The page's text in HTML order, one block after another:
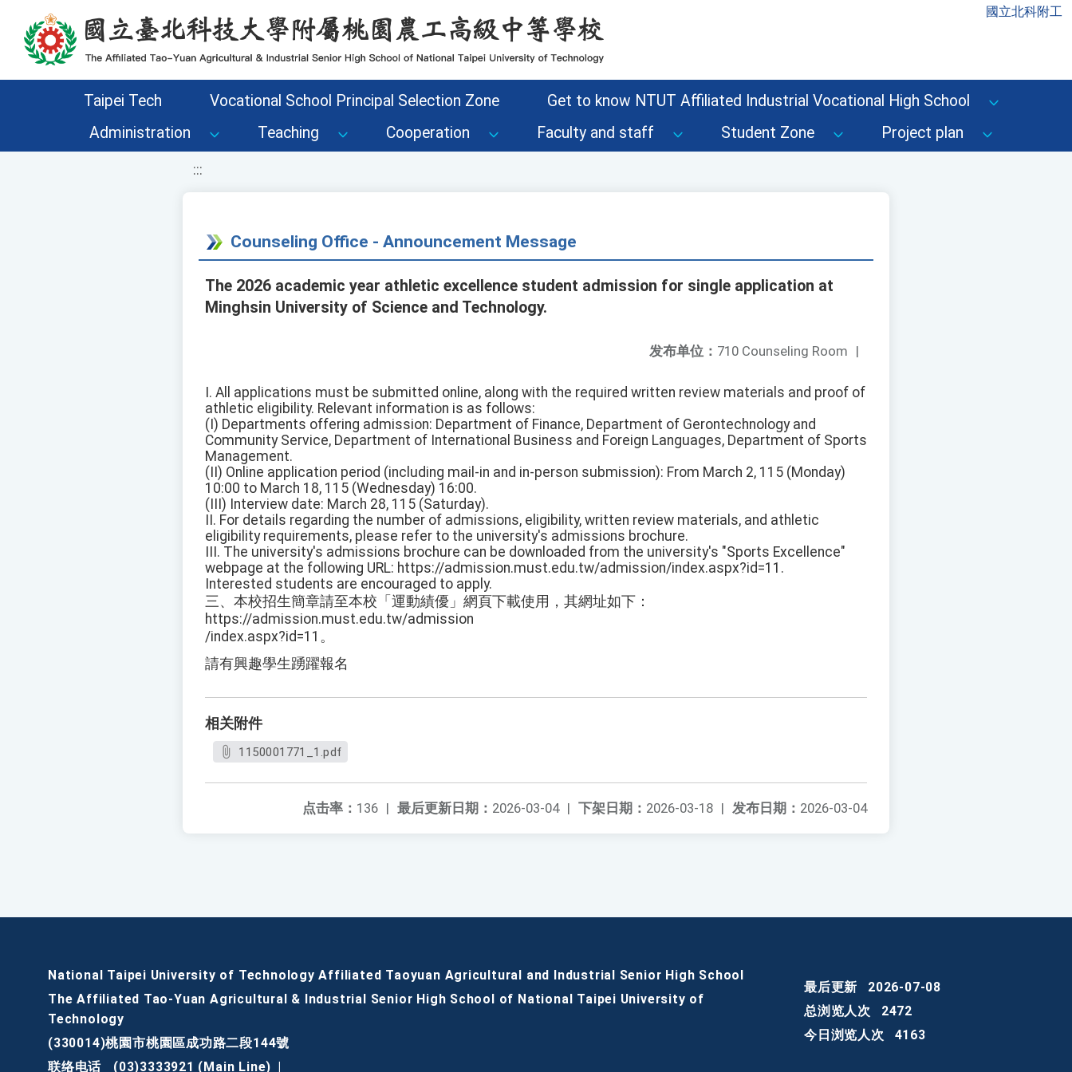
移至網頁之主要內容區位置 國立北科附工
Taipei Tech Vocational School Principal Selection Zone
Get to know NTUT Affiliated Industrial Vocational High School
Administration
Teaching Cooperation Faculty and staff Student Zone Project plan
:::
Counseling Office - Announcement Message
The 2026 academic year athletic excellence student admission for single application at
Minghsin University of Science and Technology.
发布单位： 710 Counseling Room |
I. All applications must be submitted online, along with the required written review materials and proof of
athletic eligibility. Relevant information is as follows:
(I) Departments offering admission: Department of Finance, Department of Gerontechnology and
Community Service, Department of International Business and Foreign Languages, Department of Sports
Management.
(II) Online application period (including mail-in and in-person submission): From March 2, 115 (Monday)
10:00 to March 18, 115 (Wednesday) 16:00.
(III) Interview date: March 28, 115 (Saturday).
II. For details regarding the number of admissions, eligibility, written review materials, and athletic
eligibility requirements, please refer to the university's admissions brochure.
III. The university's admissions brochure can be downloaded from the university's "Sports Excellence"
webpage at the following URL: https://admission.must.edu.tw/admission/index.aspx?id=11.
Interested students are encouraged to apply.
三、本校招生簡章請至本校「運動績優」網頁下載使用，其網址如下：
https://admission.must.edu.tw/admission
/index.aspx?id=11。
請有興趣學生踴躍報名
相关附件
1150001771_1.pdf
发布日期： 2026-03-04
下架日期： 2026-03-18 |
最后更新日期： 2026-03-04 |
点击率： 136 |
National Taipei University of Technology Affiliated Taoyuan Agricultural and Industrial Senior High School
The Affiliated Tao-Yuan Agricultural & Industrial Senior High School of National Taipei University of
Technology
(330014)桃園市桃園區成功路二段144號
联络电话
(03)3333921 (Main Line)
最后更新
2026-07-08
总浏览人次
2472
今日浏览人次
4163